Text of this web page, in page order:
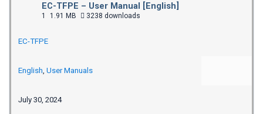
EC-TFPE – User Manual [English]
1 1.91 MB 3238 downloads
EC-TFPE
English, User Manuals
July 30, 2024